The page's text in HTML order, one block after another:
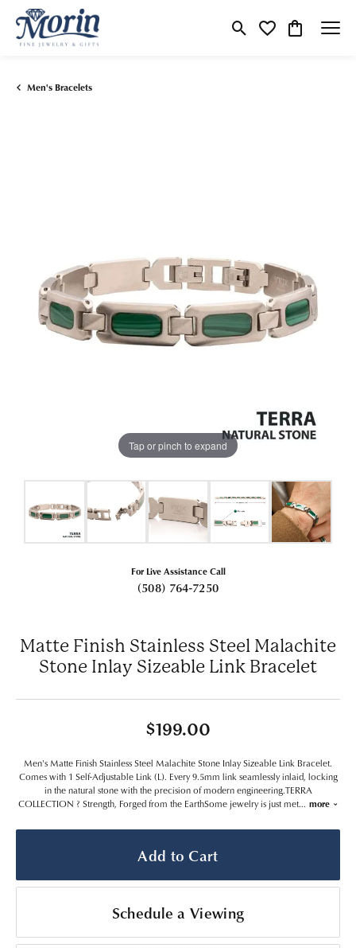
Toggle Search Menu
Toggle My Wishlist
Toggle
Men's Bracelets
Tap or pinch to expand
For Live Assistance Call
(508) 764-7250
Matte Finish Stainless Steel Malachite
Stone Inlay Sizeable Link Bracelet
$199.00
Men's Matte Finish Stainless Steel Malachite Stone Inlay Sizeable Link Bracelet.
Comes with 1 Self-Adjustable Link (L). Every 9.5mm link seamlessly inlaid, locking
in the natural stone with the precision of modern engineering.TERRA
COLLECTION ? Strength, Forged from the EarthSome jewelry is just met... more
Add to Cart
Schedule a Viewing